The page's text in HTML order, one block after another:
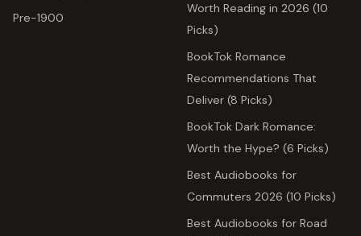
Pre-1900
Worth Reading in 2026 (10
Picks)
BookTok Romance
Recommendations That
Deliver (8 Picks)
BookTok Dark Romance:
Worth the Hype? (6 Picks)
Best Audiobooks for
Commuters 2026 (10 Picks)
Best Audiobooks for Road